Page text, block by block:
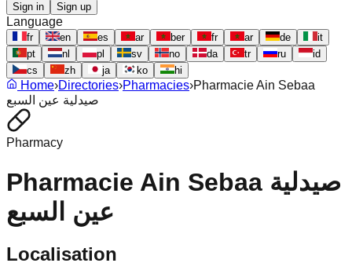
Sign in Sign up
Language
fr en es ar ber fr ar de
it
pt
nl pl sv no da tr ru
id
cs
zh ja ko hi
Home›Directories›Pharmacies›Pharmacie Ain Sebaa
صيدلية عين السبع
Pharmacy
Pharmacie Ain Sebaa صيدلية
عين السبع
Localisation